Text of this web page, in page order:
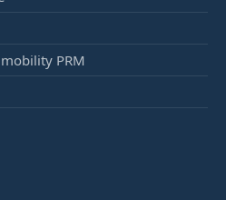
PRM